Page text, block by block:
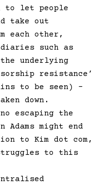
to let people
take out
each other,
such as
underlying
resistance’
to be seen) –
down.
escaping the
might end
to Kim dot com,
to this